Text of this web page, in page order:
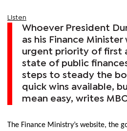
Listen
Whoever President
as his Finance
urgent priority of first
state of public
steps to steady the
quick wins available,
mean easy, writes
The Finance Ministry’s website, the